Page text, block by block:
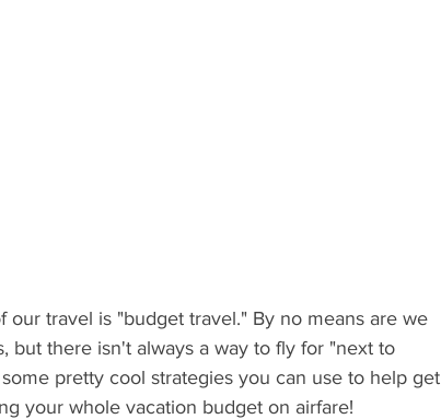
our travel is "budget travel." By no means are we
but there isn't always a way to fly for "next to
pretty cool strategies you can use to help get
your whole vacation budget on airfare!